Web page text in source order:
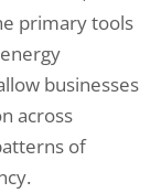
primary tools
businesses
across
of